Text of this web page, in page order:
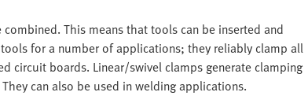
This means that tools can be inserted and
for a number of applications; they reliably clamp all
circuit boards. Linear/swivel clamps generate clamping
can also be used in welding applications.